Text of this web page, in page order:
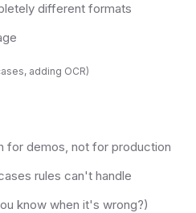
different formats
adding OCR)
demos, not for production
rules can't handle
know when it's wrong?)